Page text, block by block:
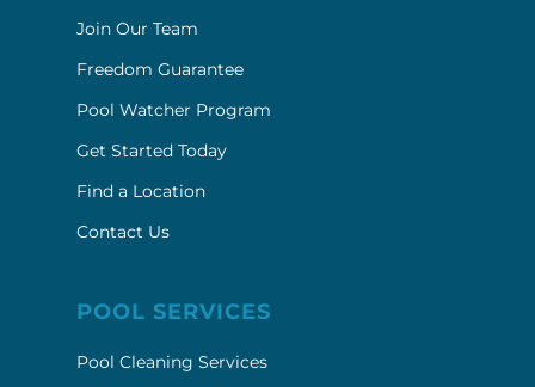
Join Our Team
Freedom Guarantee
Pool Watcher Program
Get Started Today
Find a Location
Contact Us
POOL SERVICES
Pool Cleaning Services